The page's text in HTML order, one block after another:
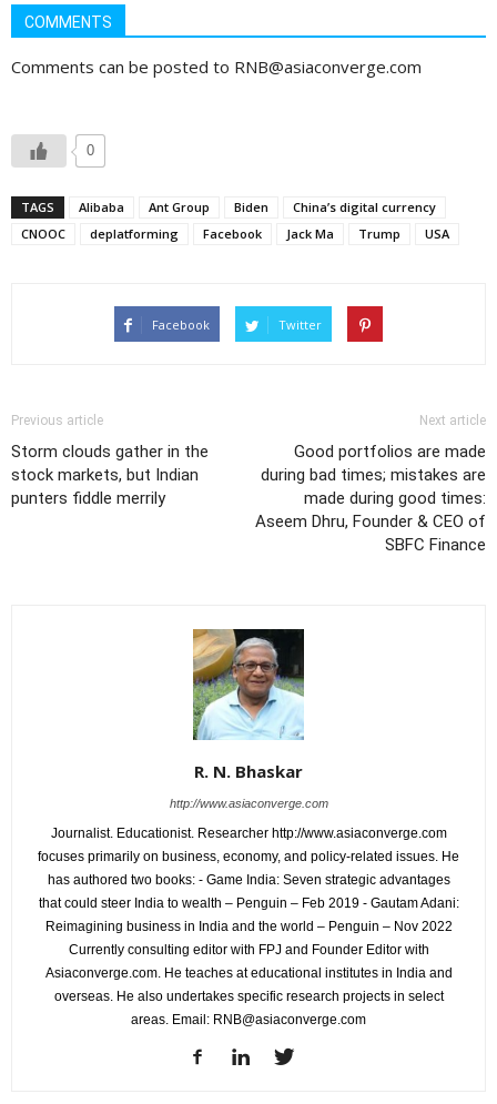
COMMENTS
Comments can be posted to RNB@asiaconverge.com
0
TAGS Alibaba Ant Group Biden
China’s digital currency
CNOOC
deplatforming Facebook Jack Ma Trump USA
Facebook Twitter
Previous article
Storm clouds gather in the
stock markets, but Indian
punters fiddle merrily
Next article
Good portfolios are made
during bad times; mistakes are
made during good times:
Aseem Dhru, Founder & CEO of
SBFC Finance
R. N. Bhaskar
http://www.asiaconverge.com
Journalist. Educationist. Researcher http://www.asiaconverge.com
focuses primarily on business, economy, and policy-related issues. He
has authored two books: - Game India: Seven strategic advantages
that could steer India to wealth – Penguin – Feb 2019 - Gautam Adani:
Reimagining business in India and the world – Penguin – Nov 2022
Currently consulting editor with FPJ and Founder Editor with
Asiaconverge.com. He teaches at educational institutes in India and
overseas. He also undertakes specific research projects in select
areas. Email: RNB@asiaconverge.com